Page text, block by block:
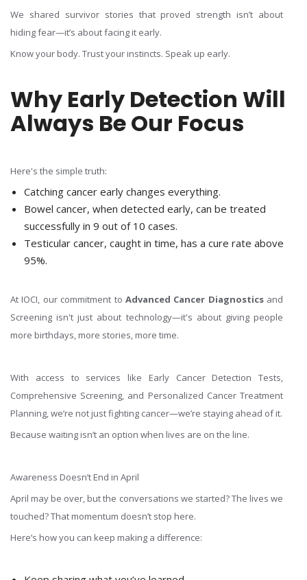
We shared survivor stories that proved strength isn’t about
hiding fear—it’s about facing it early.
Know your body. Trust your instincts. Speak up early.
Why Early Detection Will
Always Be Our Focus
Here's the simple truth:
Catching cancer early changes everything.
Bowel cancer, when detected early, can be treated
successfully in 9 out of 10 cases.
Testicular cancer, caught in time, has a cure rate above
95%.
At IOCI, our commitment to Advanced Cancer Diagnostics and
Screening isn't just about technology—it's about giving people
more birthdays, more stories, more time.
With access to services like Early Cancer Detection Tests,
Comprehensive Screening, and Personalized Cancer Treatment
Planning, we’re not just fighting cancer—we’re staying ahead of it.
Because waiting isn’t an option when lives are on the line.
Awareness Doesn’t End in April
April may be over, but the conversations we started? The lives we
touched? That momentum doesn’t stop here.
Here’s how you can keep making a difference: